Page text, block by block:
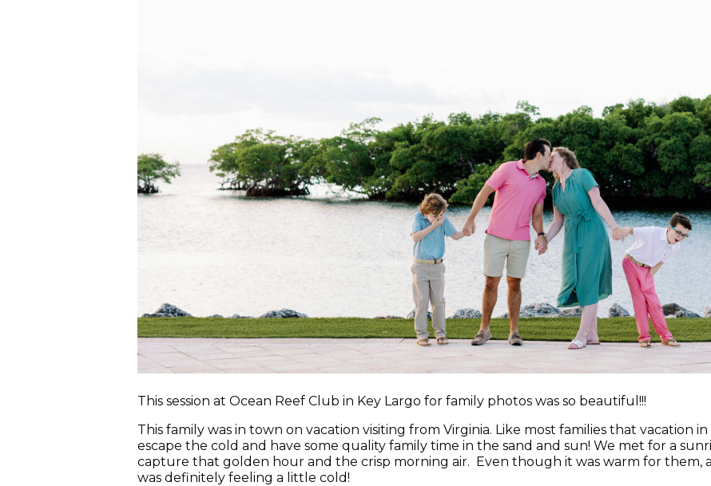
This session at Ocean Reef Club in Key Largo for family photos was so beautiful!!!
This family was in town on vacation visiting from Virginia. Like most families that vacation
escape the cold and have some quality family time in the sand and sun! We met for a
capture that golden hour and the crisp morning air. Even though it was warm for them,
was definitely feeling a little cold!